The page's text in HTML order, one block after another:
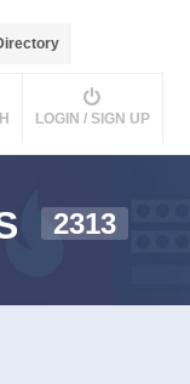
LOGIN / SIGN UP
2313